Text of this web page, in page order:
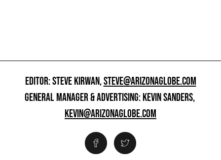
EDITOR: STEVE KIRWAN,STEVE@ARIZONAGLOBE.COM
GENERAL MANAGER & ADVERTISING: KEVIN SANDERS,
KEVIN@ARIZONAGLOBE.COM